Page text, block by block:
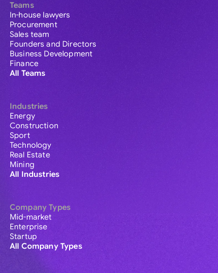
Teams
In-house lawyers
Procurement
Sales team
Founders and Directors
Business Development
Finance
All Teams
Industries
Energy
Construction
Sport
Technology
Real Estate
Mining
All Industries
Company Types
Mid-market
Enterprise
Startup
All Company Types